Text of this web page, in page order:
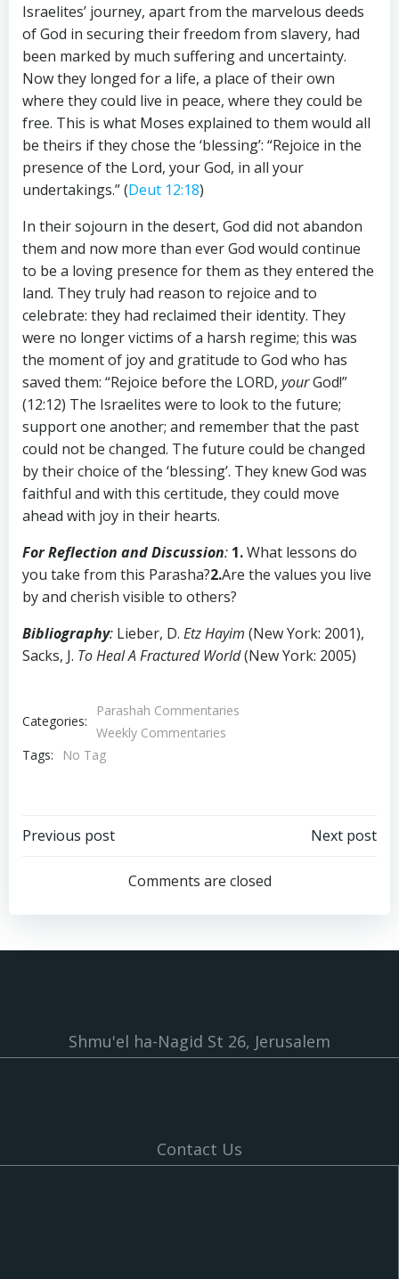
Israelites’ journey, apart from the marvelous deeds
of God in securing their freedom from slavery, had
been marked by much suffering and uncertainty.
Now they longed for a life, a place of their own
where they could live in peace, where they could be
free. This is what Moses explained to them would all
be theirs if they chose the ‘blessing’: “Rejoice in the
presence of the Lord, your God, in all your
undertakings.” (Deut 12:18)
In their sojourn in the desert, God did not abandon
them and now more than ever God would continue
to be a loving presence for them as they entered the
land. They truly had reason to rejoice and to
celebrate: they had reclaimed their identity. They
were no longer victims of a harsh regime; this was
the moment of joy and gratitude to God who has
saved them: “Rejoice before the LORD, yourGod!”
(12:12) The Israelites were to look to the future;
support one another; and remember that the past
could not be changed. The future could be changed
by their choice of the ‘blessing’. They knew God was
faithful and with this certitude, they could move
ahead with joy in their hearts.
For Reflection and Discussion: 1.What lessons do
you take from this Parasha?2.Are the values you live
by and cherish visible to others?
Bibliography: Lieber, D. Etz Hayim (New York: 2001),
Sacks, J. To Heal A Fractured World(New York: 2005)
Categories:
Parashah Commentaries
Weekly Commentaries
Tags:
No Tag
Post
navigation
Previous post
navigation
Next post
Comments are closed
Shmu'el ha-Nagid St 26, Jerusalem
Contact Us